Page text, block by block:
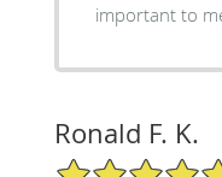
Ronald F. K.
5/5 Star Rating